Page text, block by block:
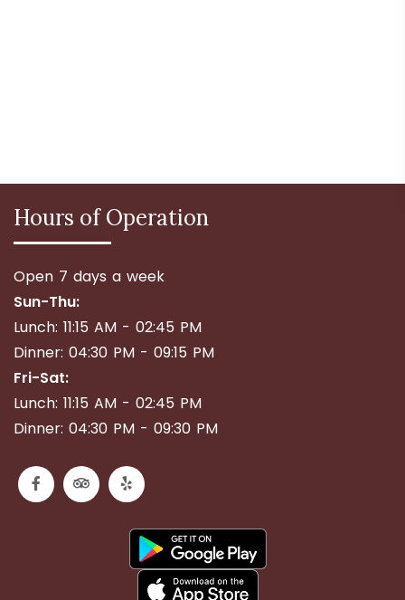
Hours of Operation
Open 7 days a week
Sun-Thu:
Lunch: 11:15 AM - 02:45 PM
Dinner: 04:30 PM - 09:15 PM
Fri-Sat:
Lunch: 11:15 AM - 02:45 PM
Dinner: 04:30 PM - 09:30 PM